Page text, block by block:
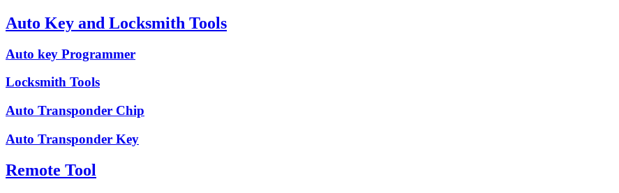
Auto Key and Locksmith Tools
Auto key Programmer
Locksmith Tools
Auto Transponder Chip
Auto Transponder Key
Remote Tool